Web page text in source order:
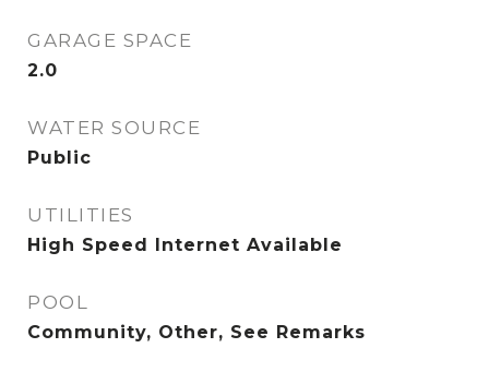
GARAGE SPACE
2.0
WATER SOURCE
Public
UTILITIES
High Speed Internet Available
POOL
Community, Other, See Remarks